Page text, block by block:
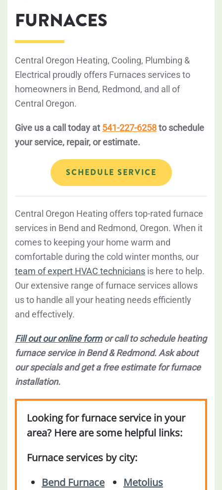
FURNACES
Central Oregon Heating, Cooling, Plumbing &
Electrical proudly offers Furnaces services to
homeowners in Bend, Redmond, and all of
Central Oregon.
Give us a call today at 541-227-6258to schedule
your service, repair, or estimate.
SCHEDULE SERVICE
Central Oregon Heating offers top-rated furnace
services in Bend and Redmond, Oregon. When it
comes to keeping your home warm and
comfortable during the cold winter months, our
team of expert HVAC technicians is here to help.
Our extensive range of furnace services allows
us to handle all your heating needs efficiently
and effectively.
Fill out our online formor call to schedule heating
furnace service in Bend & Redmond. Ask about
our specials and get a free estimate for furnace
installation.
Looking for furnace service in your
area? Here are some helpful links:
Furnace services by city:
Bend Furnace
Metolius